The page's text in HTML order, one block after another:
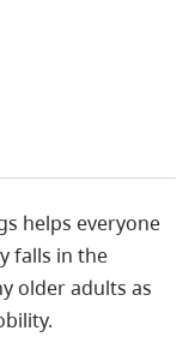
helps everyone
falls in the
older adults as